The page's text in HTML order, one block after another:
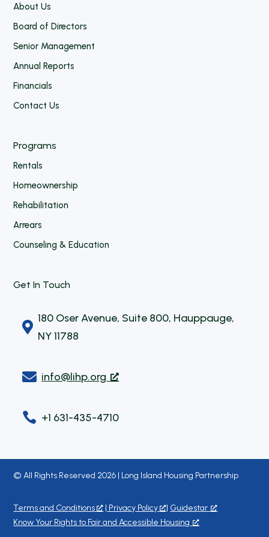
About Us
Board of Directors
Senior Management
Annual Reports
Financials
Contact Us
Programs
Rentals
Homeownership
Rehabilitation
Arrears
Counseling & Education
Get In Touch

180 Oser Avenue, Suite 800, Hauppauge,
NY 11788
 info@lihp.org
 +1 631-435-4710
© All Rights Reserved 2026 | Long Island Housing Partnership
Terms and Conditions | Privacy Policy | Guidestar
Know Your Rights to Fair and Accessible Housing